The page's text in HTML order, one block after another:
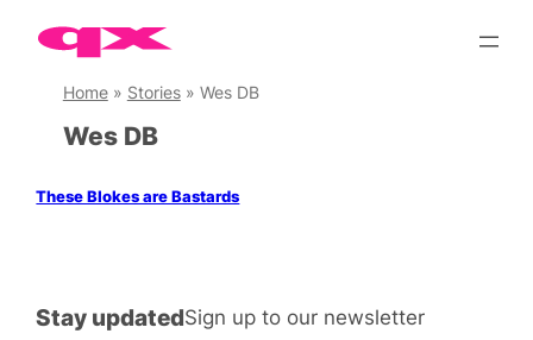
Skip
contentHome» Stories» Wes DB
Wes DB
These Blokes are Bastards
Stay updatedSign up to our newsletter